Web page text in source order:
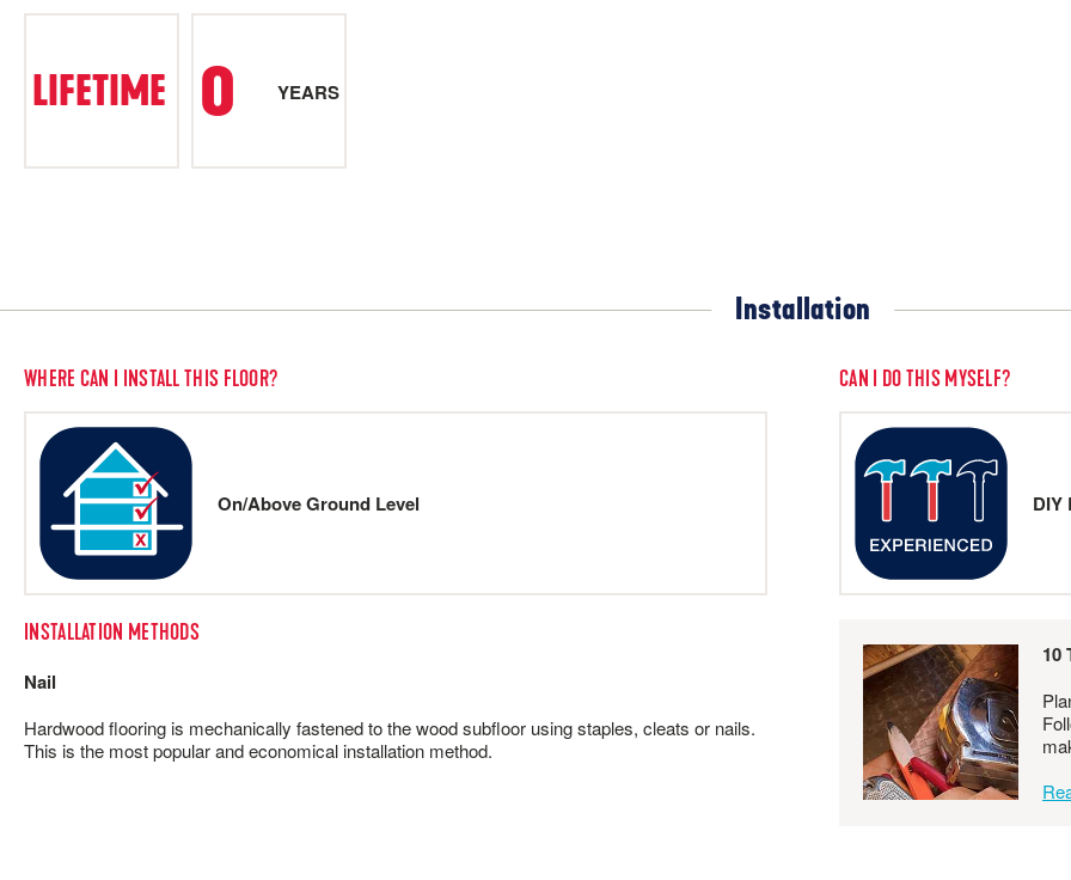
LIFETIME 0 YEARS
Installation
WHERE CAN I INSTALL THIS FLOOR?
On/Above Ground Level
INSTALLATION METHODS
Nail
Hardwood flooring is mechanically fastened to the wood subfloor using staples, cleats or nails.
This is the most popular and economical installation method.
CAN I DO THIS MYSELF?
DIY
10